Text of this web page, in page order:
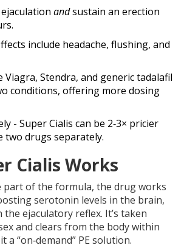
andsustain an erection
include headache, flushing, and
Viagra, Stendra, and generic tadalafil
conditions, offering more dosing
- Super Cialis can be 2‑3× pricier
two drugs separately.
Cialis Works
part of the formula, the drug works
serotonin levels in the brain,
the ejaculatory reflex. It’s taken
and clears from the body within
a “on‑demand” PE solution.